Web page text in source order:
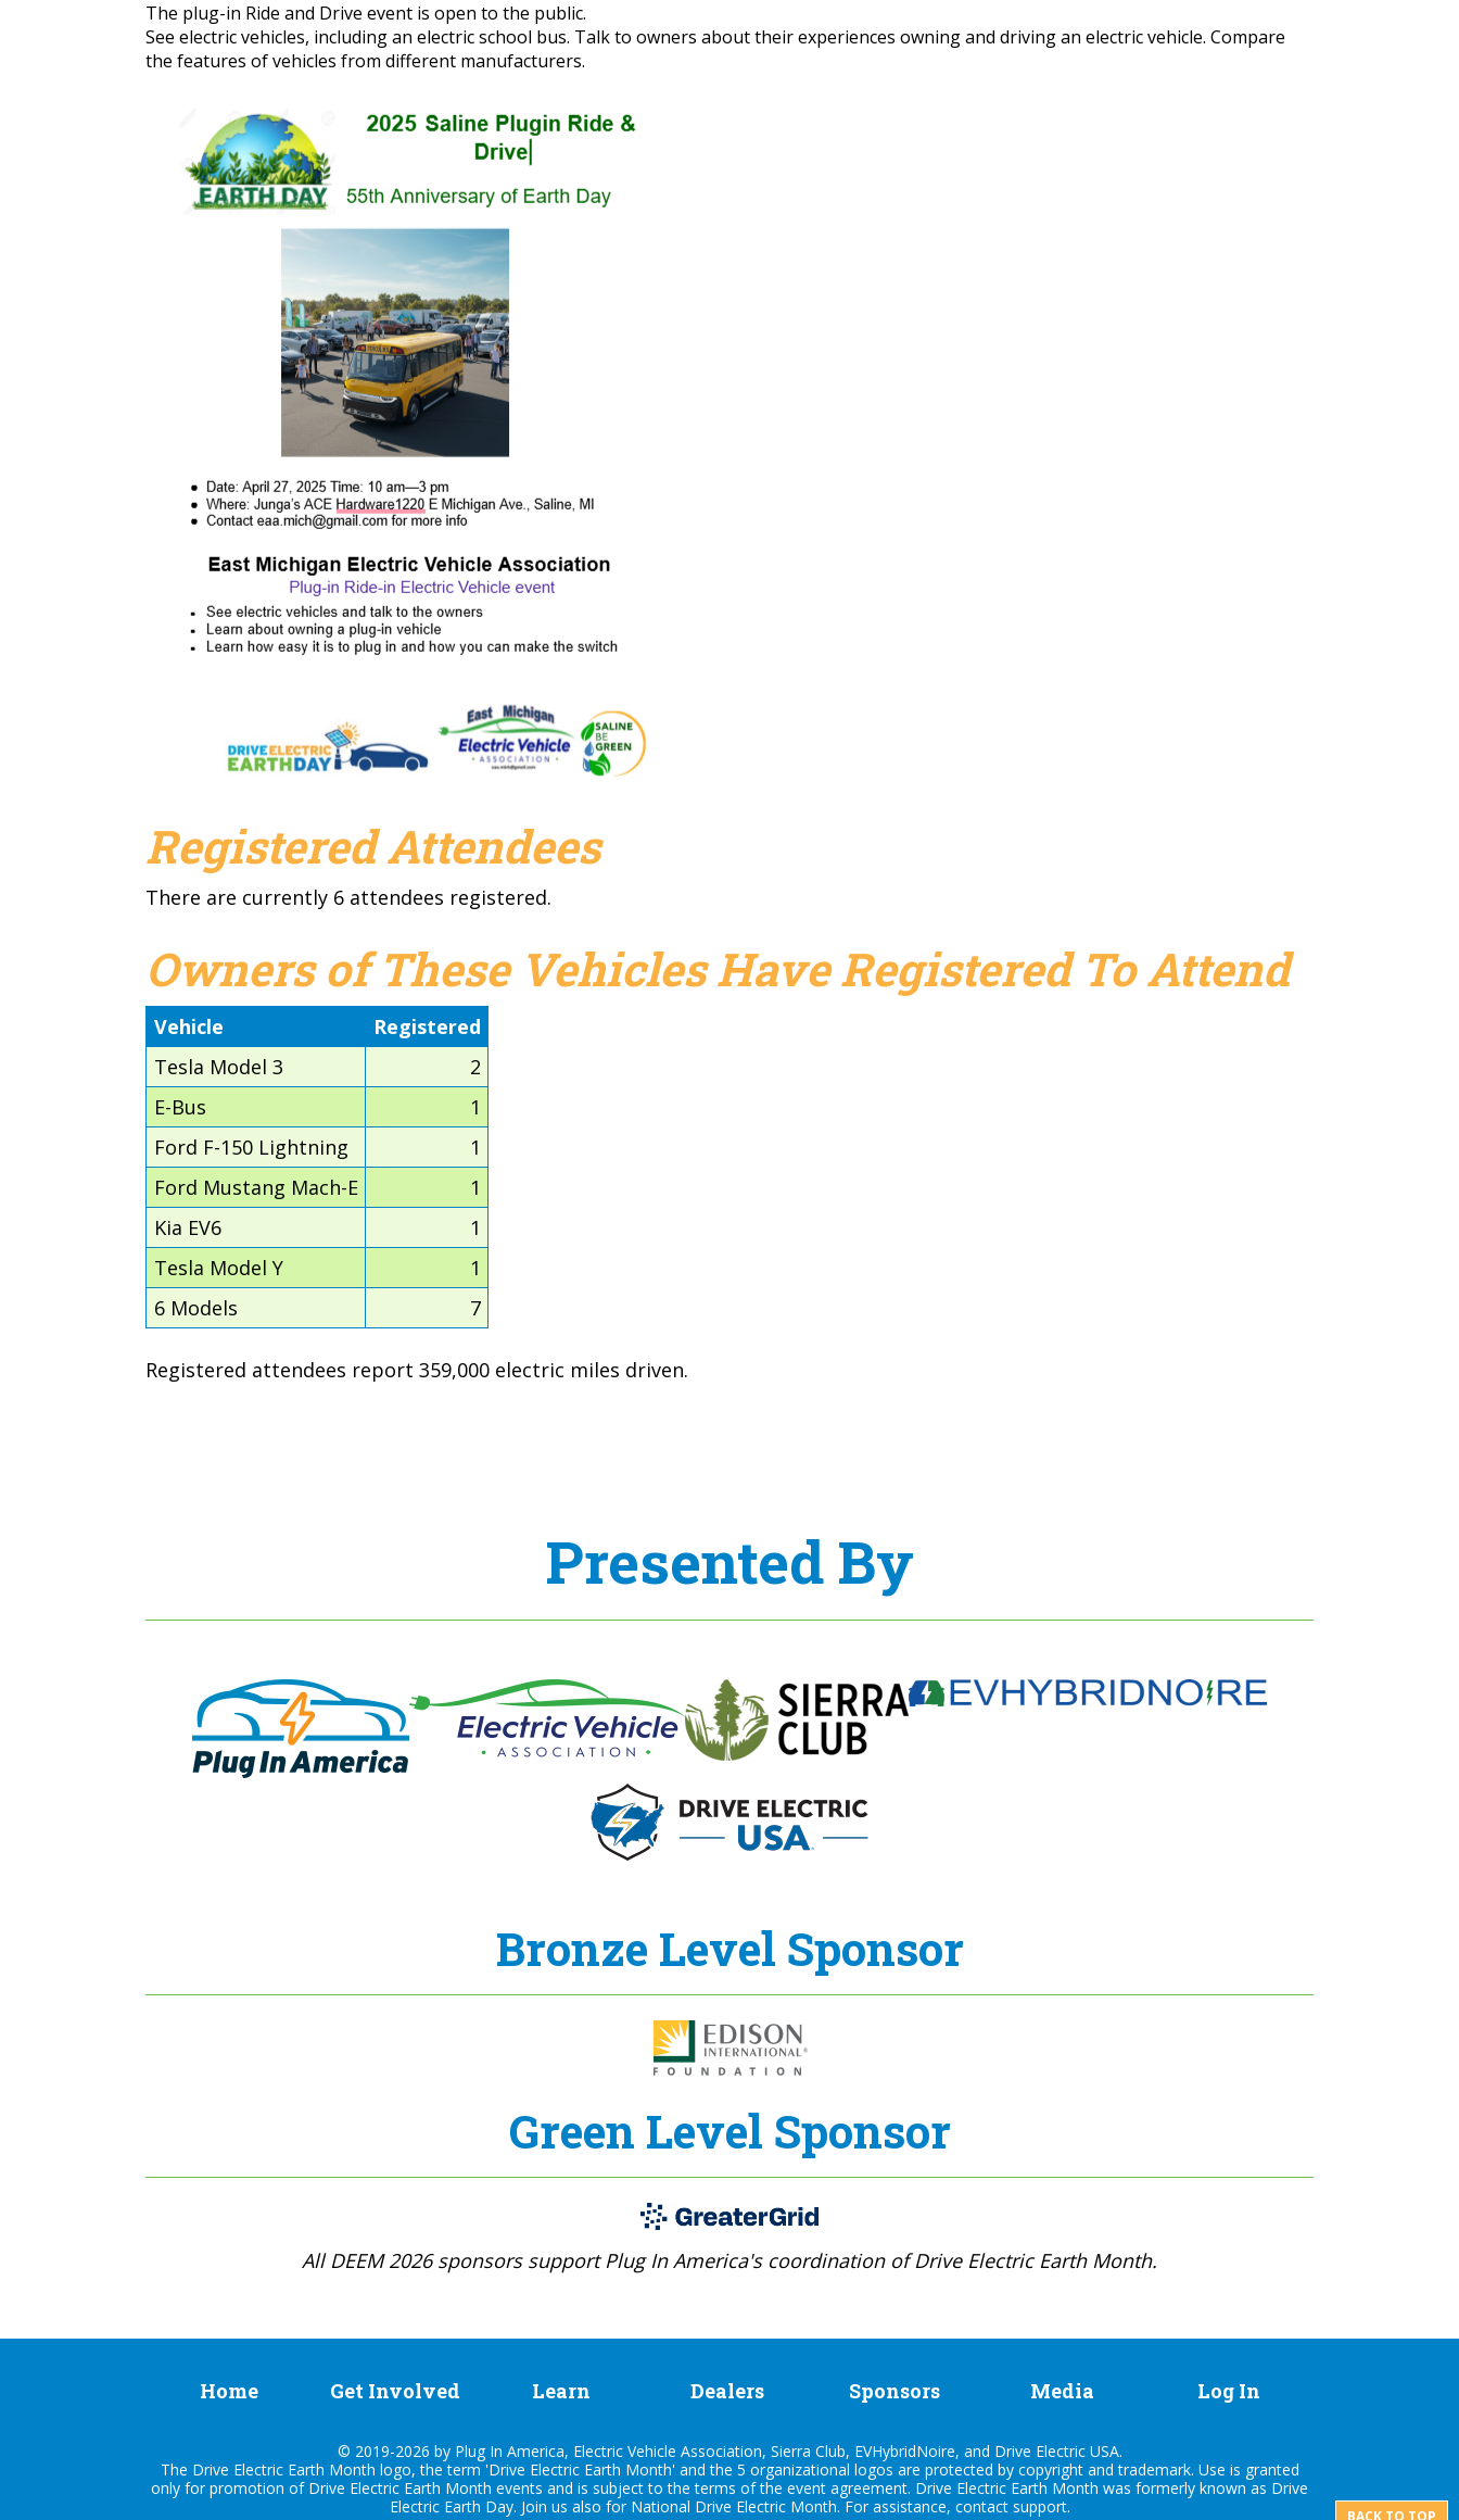
The plug-in Ride and Drive event is open to the public.
See electric vehicles, including an electric school bus. Talk to owners about their experiences owning and driving an electric vehicle. Compare
the features of vehicles from different manufacturers.
Registered Attendees
There are currently 6 attendees registered.
Owners of These Vehicles Have Registered To Attend
Vehicle
Registered
Tesla Model 3
2
E-Bus
1
Ford F-150 Lightning
1
Ford Mustang Mach-E
1
Kia EV6
1
Tesla Model Y
1
6 Models
7
Registered attendees report 359,000 electric miles driven.
Presented By
Bronze Level Sponsor
Green Level Sponsor
All DEEM 2026 sponsors support Plug In America's coordination of Drive Electric Earth Month.
Home Get Involved Learn Dealers Sponsors Media Log In
© 2019-2026 by Plug In America, Electric Vehicle Association, Sierra Club, EVHybridNoire, and Drive Electric USA.
The Drive Electric Earth Month logo, the term 'Drive Electric Earth Month' and the 5 organizational logos are protected by copyright and trademark. Use is granted
only for promotion of Drive Electric Earth Month events and is subject to the terms of the event agreement. Drive Electric Earth Month was formerly known as Drive
Electric Earth Day. Join us also for National Drive Electric Month. For assistance, contact support. BACK TO TOP